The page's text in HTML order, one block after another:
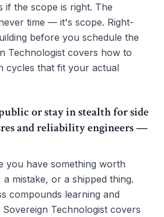
if the scope is right. The
time — it's scope. Right-
before you schedule the
Technologist covers how to
cycles that fit your actual
or stay in stealth for side
and reliability engineers —
you have something worth
a mistake, or a shipped thing.
compounds learning and
Technologist covers